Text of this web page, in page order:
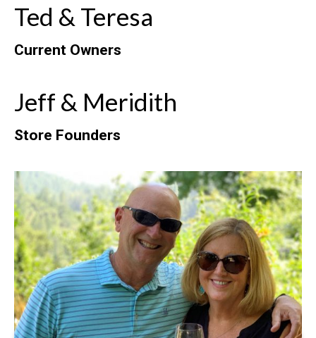
Ted & Teresa
Current Owners
Jeff & Meridith
Store Founders